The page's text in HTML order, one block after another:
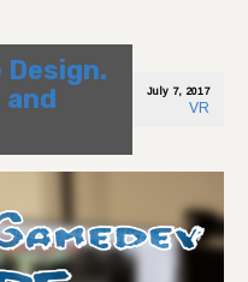
July 7, 2017
VR